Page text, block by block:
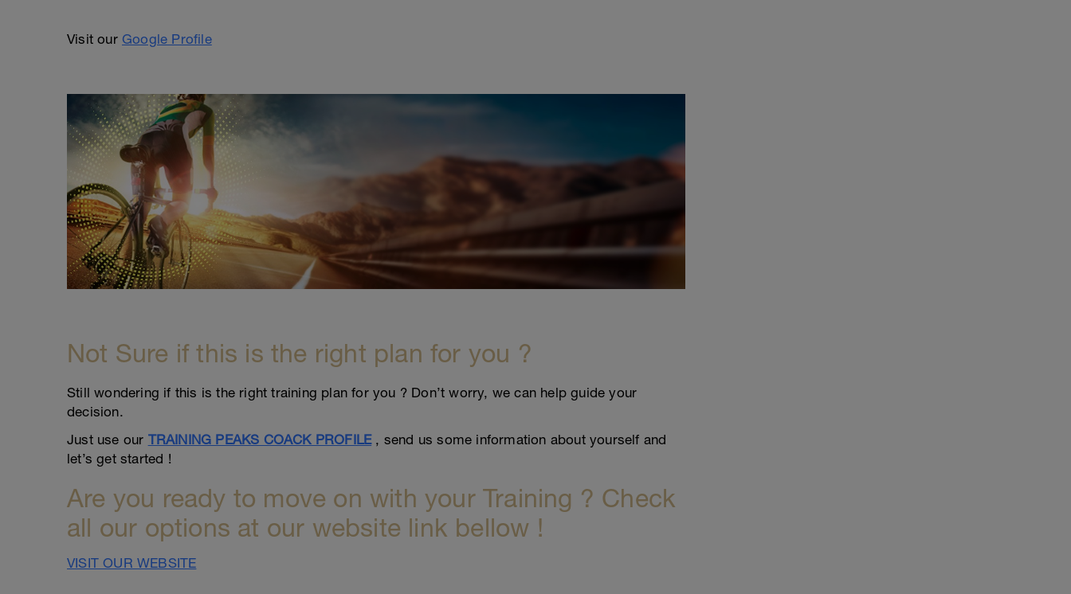
Visit our Google Profile
Not Sure if this is the right plan for you ?
Still wondering if this is the right training plan for you ? Don’t worry, we can help guide your
decision.
Just use our TRAINING PEAKS COACK PROFILE, send us some information about yourself and
let’s get started !
Are you ready to move on with your Training ? Check
all our options at our website link bellow !
VISIT OUR WEBSITE